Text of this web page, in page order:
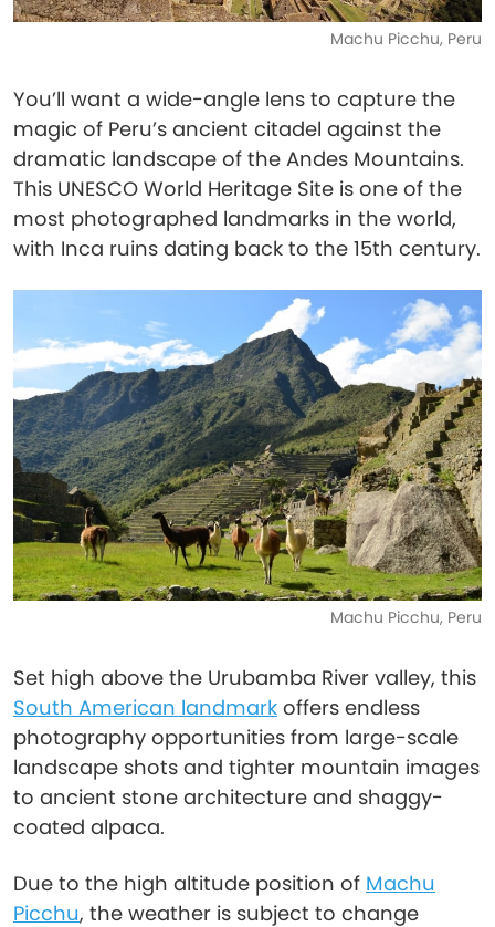
Machu Picchu, Peru
You’ll want a wide-angle lens to capture the
magic of Peru’s ancient citadel against the
dramatic landscape of the Andes Mountains.
This UNESCO World Heritage Site is one of the
most photographed landmarks in the world,
with Inca ruins dating back to the 15th century.
Machu Picchu, Peru
Set high above the Urubamba River valley, this
South American landmark offers endless
photography opportunities from large-scale
landscape shots and tighter mountain images
to ancient stone architecture and shaggy-
coated alpaca.
Due to the high altitude position of Machu
Picchu, the weather is subject to change